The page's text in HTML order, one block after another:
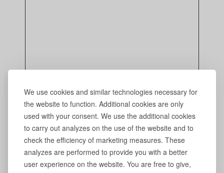
We use cookies and similar technologies necessary for
the website to function. Additional cookies are only
used with your consent. We use the additional cookies
to carry out analyzes on the use of the website and to
check the efficiency of marketing measures. These
analyzes are performed to provide you with a better
user experience on the website. You are free to give,